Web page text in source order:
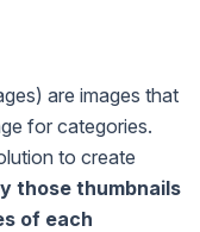
are images that
for categories.
to create
those thumbnails
of each